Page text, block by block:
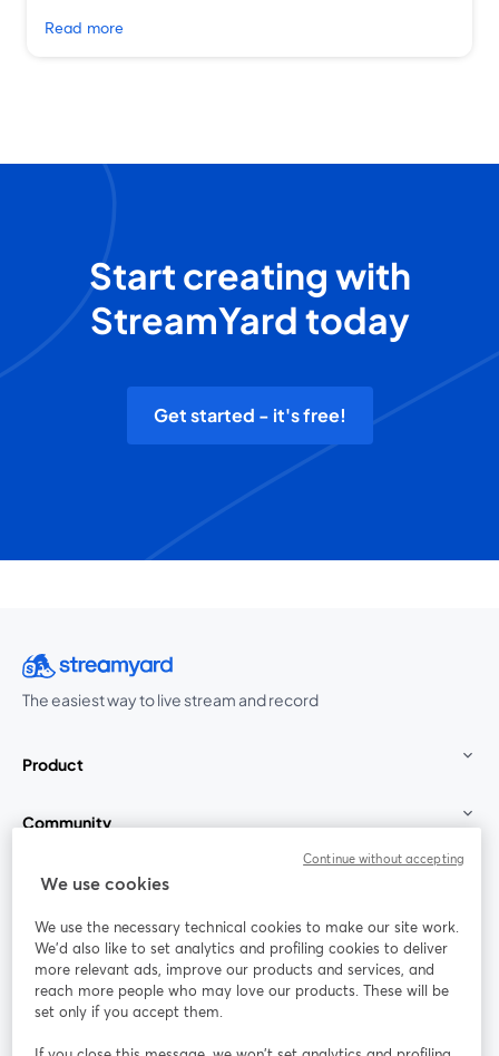
Read more
Start creating with
StreamYard today
Get started - it's free!
The easiest way to live stream and record
Product
Community
StreamYard for
Join us
Webinar Facebook
opens in a new tab
X (Twitter)
We use cookies
We use the necessary technical cookies to make our site work.
We'd also like to set analytics and profiling cookies to deliver
more relevant ads, improve our products and services, and
reach more people who may love our products. These will be
set only if you accept them.
Continue without accepting